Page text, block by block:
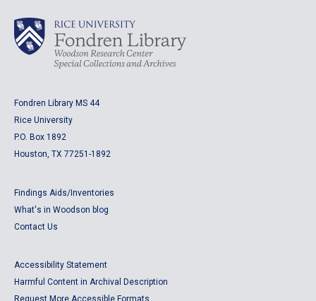
Fondren Library MS 44
Rice University
P.O. Box 1892
Houston, TX 77251-1892
Findings Aids/Inventories
What's in Woodson blog
Contact Us
Accessibility Statement
Harmful Content in Archival Description
Request More Accessible Formats